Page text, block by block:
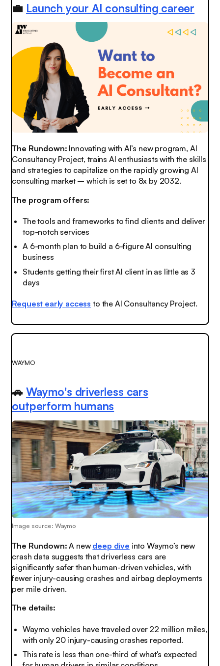
💼 Launch your AI consulting career
The Rundown: Innovating with AI’s new program, AI
Consultancy Project, trains AI enthusiasts with the skills
and strategies to capitalize on the rapidly growing AI
consulting market – which is set to 8x by 2032.
The program offers:
The tools and frameworks to find clients and deliver
top-notch services
A 6-month plan to build a 6-figure AI consulting
business
Students getting their first AI client in as little as 3
days
Request early access to the AI Consultancy Project.
WAYMO
🚗 Waymo's driverless cars
outperform humans
Image source: Waymo
The Rundown:A new deep dive into Waymo’s new
crash data suggests that driverless cars are
significantly safer than human-driven vehicles, with
fewer injury-causing crashes and airbag deployments
per mile driven.
The details:
Waymo vehicles have traveled over 22 million miles,
with only 20 injury-causing crashes reported.
This rate is less than one-third of what's expected